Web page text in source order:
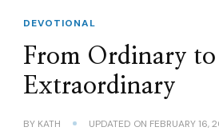
DEVOTIONAL
From Ordinary to
Extraordinary
BY KATH UPDATED ON FEBRUARY 16,